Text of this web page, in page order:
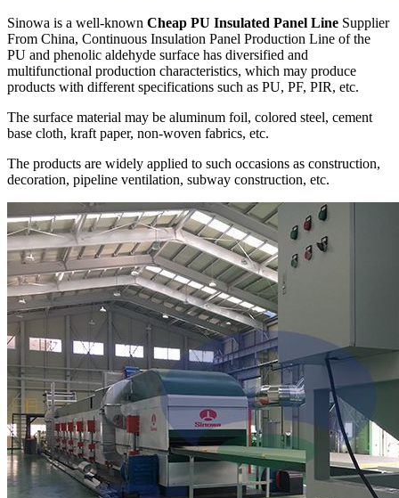
Sinowa is a well-known Cheap PU Insulated Panel Line Supplier
From China, Continuous Insulation Panel Production Line of the
PU and phenolic aldehyde surface has diversified and
multifunctional production characteristics, which may produce
products with different specifications such as PU, PF, PIR, etc.
The surface material may be aluminum foil, colored steel, cement
base cloth, kraft paper, non-woven fabrics, etc.
The products are widely applied to such occasions as construction,
decoration, pipeline ventilation, subway construction, etc.